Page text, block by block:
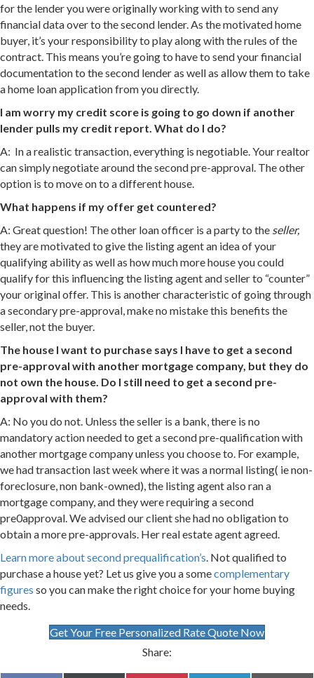
for the lender you were originally working with to send any
financial data over to the second lender. As the motivated home
buyer, it’s your responsibility to play along with the rules of the
contract. This means you’re going to have to send your financial
documentation to the second lender as well as allow them to take
a home loan application from you directly.
I am worry my credit score is going to go down if another
lender pulls my credit report. What do I do?
A: In a realistic transaction, everything is negotiable. Your realtor
can simply negotiate around the second pre-approval. The other
option is to move on to a different house.
What happens if my offer get countered?
A: Great question! The other loan officer is a party to the seller,
they are motivated to give the listing agent an idea of your
qualifying ability as well as how much more house you could
qualify for this influencing the listing agent and seller to “counter”
your original offer. This is another characteristic of going through
a secondary pre-approval, make no mistake this benefits the
seller, not the buyer.
The house I want to purchase says I have to get a second
pre-approval with another mortgage company, but they do
not own the house. Do I still need to get a second pre-
approval with them?
A: No you do not. Unless the seller is a bank, there is no
mandatory action needed to get a second pre-qualification with
another mortgage company unless you choose to. For example,
we had transaction last week where it was a normal listing( ie non-
foreclosure, non bank-owned), the listing agent also ran a
mortgage company, and they were requiring a second
pre0approval. We advised our client she had no obligation to
obtain a more pre-approvals. Her real estate agent agreed.
Learn more about second prequalification’s. Not qualified to
purchase a house yet? Let us give you a somecomplementary
figures so you can make the right choice for your home buying
needs.
Get Your Free Personalized Rate Quote Now
Share: